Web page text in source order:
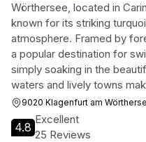
Wörthersee, located in
known for its striking
atmosphere. Framed by
a popular destination for
simply soaking in the
waters and lively towns
9020 Klagenfurt am
4.8
Excellent
25 Reviews